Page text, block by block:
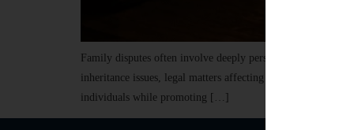
Family disputes often involve deeply personal emotions,
inheritance issues, legal matters affecting families require
individuals while promoting […]